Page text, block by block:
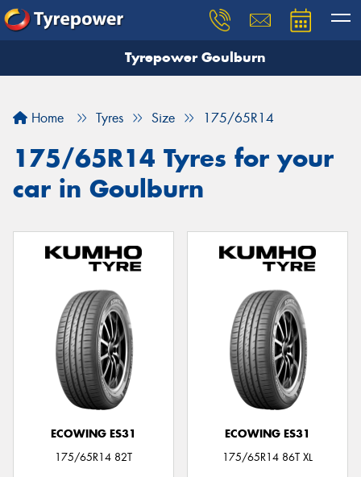
Tyrepower Goulburn
Home Tyres Size 175/65R14
175/65R14 Tyres for your
car in Goulburn
ECOWING ES31
175/65R14 82T
ECOWING ES31
175/65R14 86T XL
Let us know what you need, and our team will
Your details
Send